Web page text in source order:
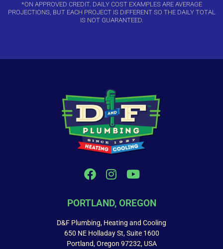
*ON APPROVED CREDIT. DAILY COST EXAMPLES ARE AVERAGE
PROJECTIONS, BUT EACH PROJECT IS DIFFERENT SO THE DAILY TOTAL
IS NOT GUARANTEED.
PORTLAND, OREGON
D&F Plumbing, Heating and Cooling
650 NE Holladay St, Suite 1600
Portland, Oregon 97232, USA